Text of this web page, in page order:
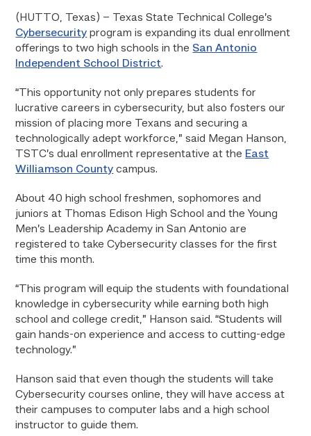
(HUTTO, Texas) – Texas State Technical College’s
Cybersecurity program is expanding its dual enrollment
offerings to two high schools in the San Antonio
Independent School District.
“This opportunity not only prepares students for
lucrative careers in cybersecurity, but also fosters our
mission of placing more Texans and securing a
technologically adept workforce,” said Megan Hanson,
TSTC’s dual enrollment representative at the East
Williamson County campus.
About 40 high school freshmen, sophomores and
juniors at Thomas Edison High School and the Young
Men’s Leadership Academy in San Antonio are
registered to take Cybersecurity classes for the first
time this month.
“This program will equip the students with foundational
knowledge in cybersecurity while earning both high
school and college credit,” Hanson said. “Students will
gain hands-on experience and access to cutting-edge
technology.”
Hanson said that even though the students will take
Cybersecurity courses online, they will have access at
their campuses to computer labs and a high school
instructor to guide them.